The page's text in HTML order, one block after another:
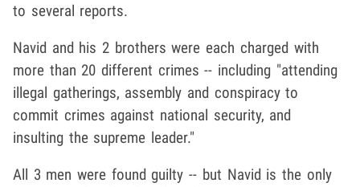
to several reports.
Navid and his 2 brothers were each charged with
more than 20 different crimes -- including "attending
illegal gatherings, assembly and conspiracy to
commit crimes against national security, and
insulting the supreme leader."
All 3 men were found guilty -- but Navid is the only